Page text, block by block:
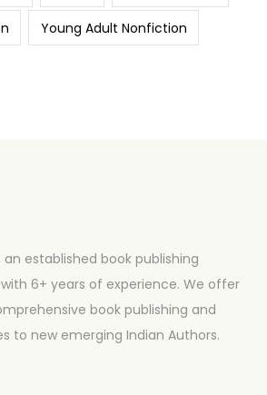
Young Adult Nonfiction
an established book publishing
6+ years of experience. We offer
book publishing and
to new emerging Indian Authors.